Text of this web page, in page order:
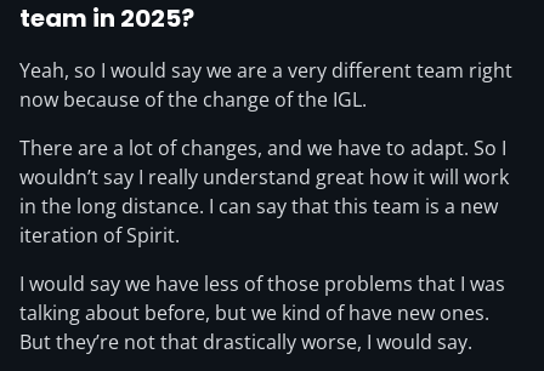
team in 2025?
Yeah, so I would say we are a very different team right
now because of the change of the IGL.
There are a lot of changes, and we have to adapt. So I
wouldn’t say I really understand great how it will work
in the long distance. I can say that this team is a new
iteration of Spirit.
I would say we have less of those problems that I was
talking about before, but we kind of have new ones.
But they’re not that drastically worse, I would say.